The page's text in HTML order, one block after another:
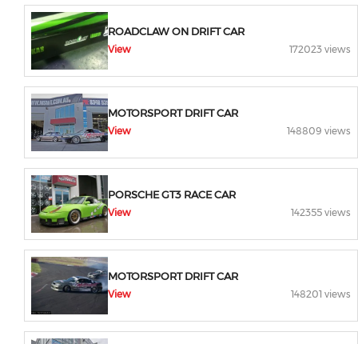
ROADCLAW ON DRIFT CAR
View 172023 views
MOTORSPORT DRIFT CAR
View 148809 views
PORSCHE GT3 RACE CAR
View 142355 views
MOTORSPORT DRIFT CAR
View 148201 views